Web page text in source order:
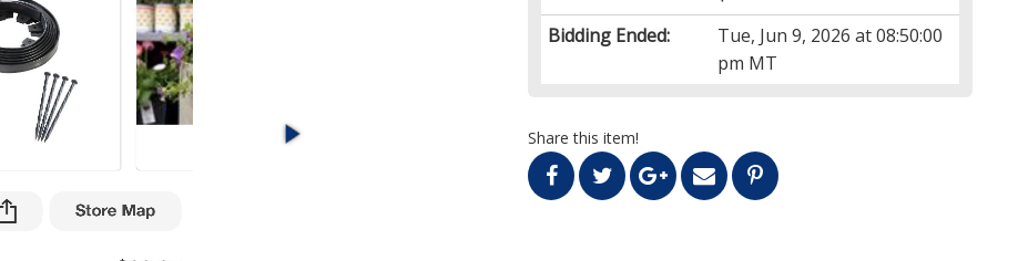
Bidding Ended:
Tue, Jun 9, 2026 at 08:50:00
pm MT
Share this item!